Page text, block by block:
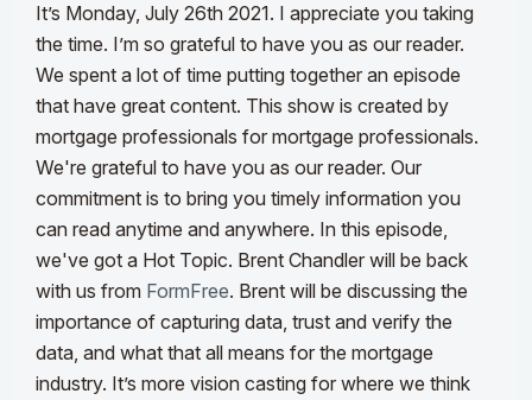
It’s Monday, July 26th 2021. I appreciate you taking
the time. I’m so grateful to have you as our reader.
We spent a lot of time putting together an episode
that have great content. This show is created by
mortgage professionals for mortgage professionals.
We're grateful to have you as our reader. Our
commitment is to bring you timely information you
can read anytime and anywhere. In this episode,
we've got a Hot Topic. Brent Chandler will be back
with us from FormFree. Brent will be discussing the
importance of capturing data, trust and verify the
data, and what that all means for the mortgage
industry. It’s more vision casting for where we think